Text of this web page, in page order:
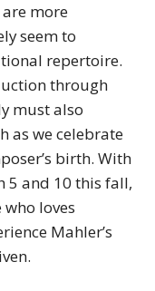
more
seem to
repertoire.
through
must also
as we celebrate
birth. With
5 and 10 this fall,
loves
Mahler’s